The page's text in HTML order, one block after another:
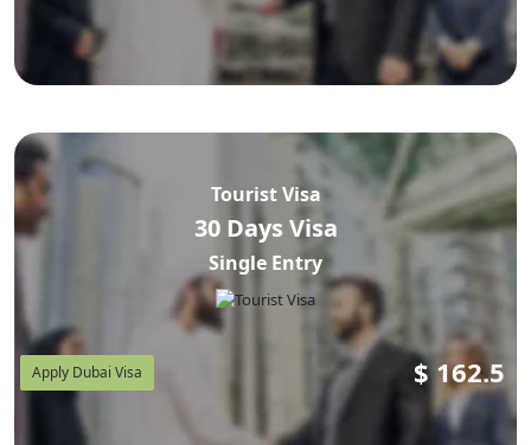
Tourist Visa
30 Days Visa
Single Entry
Apply Dubai Visa $ 162.5